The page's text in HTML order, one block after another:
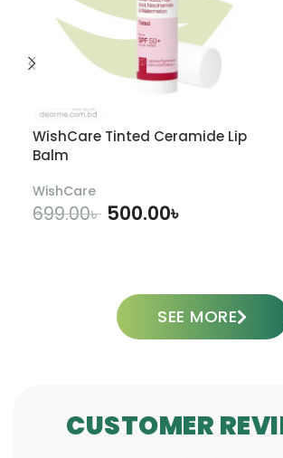
WishCare Tinted Ceramide Lip
Balm
WishCare
699.00৳ 500.00৳
SEE MORE
CUSTOMER